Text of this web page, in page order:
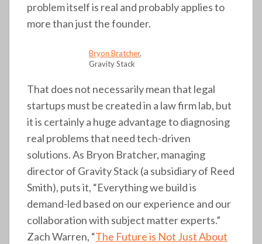
problem itself is real and probably applies to
more than just the founder.
Bryon Bratcher,
Gravity Stack
That does not necessarily mean that legal
startups must be created in a law firm lab, but
it is certainly a huge advantage to diagnosing
real problems that need tech-driven
solutions. As Bryon Bratcher, managing
director of Gravity Stack (a subsidiary of Reed
Smith), puts it, “Everything we build is
demand-led based on our experience and our
collaboration with subject matter experts.”
Zach Warren, “The Future is Not Just About